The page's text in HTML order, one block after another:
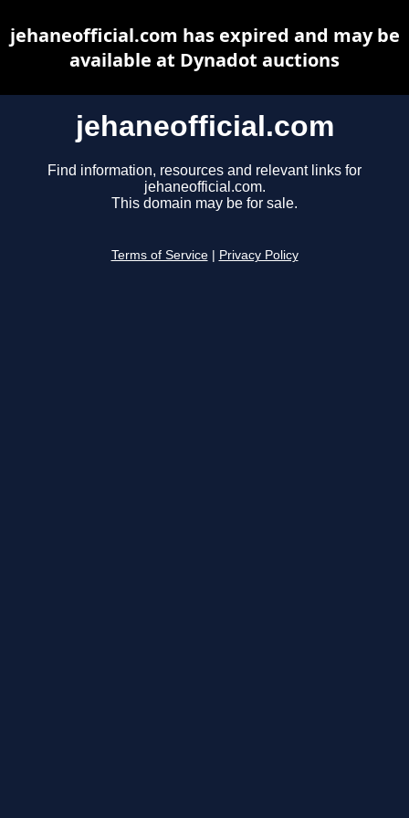
jehaneofficial.com
Find information, resources and relevant links for
jehaneofficial.com.
This domain may be for sale.
Terms of Service Privacy Policy
jehaneofficial.com has expired and may be
available at Dynadot auctions